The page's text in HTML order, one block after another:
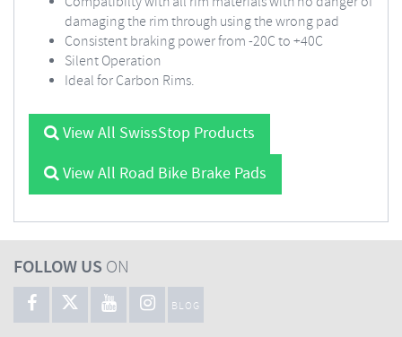
damaging the rim through using the wrong pad
Consistent braking power from -20C to +40C
Silent Operation
Ideal for Carbon Rims.
View All SwissStop Products
View All Road Bike Brake Pads
FOLLOW US ON
BLOG